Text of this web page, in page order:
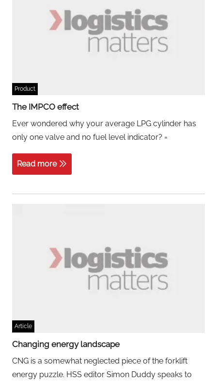
Product
The IMPCO effect
Ever wondered why your average LPG cylinder has
only one valve and no fuel level indicator? =
Read more
Article
Changing energy landscape
CNG is a somewhat neglected piece of the forklift
energy puzzle. HSS editor Simon Duddy speaks to